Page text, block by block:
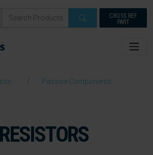
CROSS REF
PART
Passive Components
RESISTORS